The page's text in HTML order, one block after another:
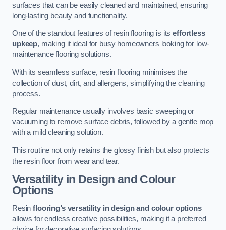
surfaces that can be easily cleaned and maintained, ensuring
long-lasting beauty and functionality.
One of the standout features of resin flooring is itseffortless
upkeep, making it ideal for busy homeowners looking for low-
maintenance flooring solutions.
With its seamless surface, resin flooring minimises the
collection of dust, dirt, and allergens, simplifying the cleaning
process.
Regular maintenance usually involves basic sweeping or
vacuuming to remove surface debris, followed by a gentle mop
with a mild cleaning solution.
This routine not only retains the glossy finish but also protects
the resin floor from wear and tear.
Versatility in Design and Colour
Options
Resinflooring’s versatility in design and colour options
allows for endless creative possibilities, making it a preferred